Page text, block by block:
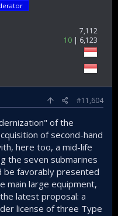
7,112
10
6,123
#11,604
of the
of second-hand
here too, a mid-life
the seven submarines
be favorably presented
main large equipment,
latest proposal: a
license of three Type